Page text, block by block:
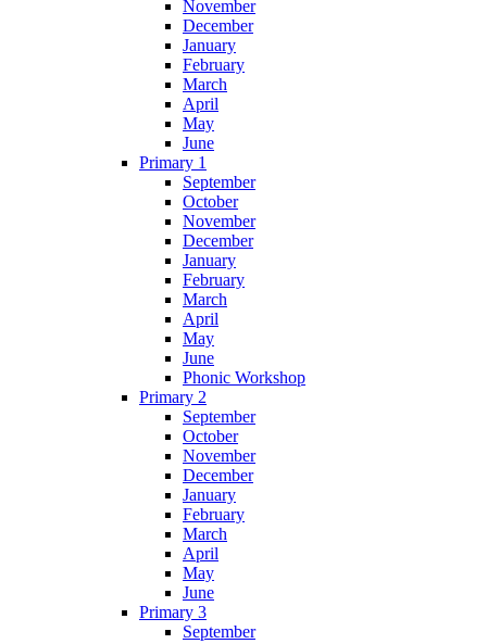
November
December
January
February
March
April
May
June
Primary 1
September
October
November
December
January
February
March
April
May
June
Phonic Workshop
Primary 2
September
October
November
December
January
February
March
April
May
June
Primary 3
September